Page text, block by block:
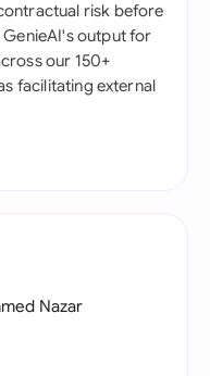
risk before
GenieAI's output for
our 150+
facilitating external
Nazar